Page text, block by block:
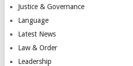
Justice & Governance
Language
Latest News
Law & Order
Leadership